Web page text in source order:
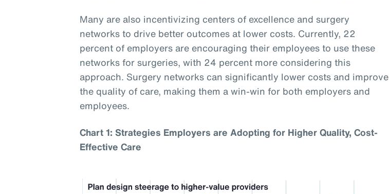
Many are also incentivizing centers of excellence and surgery
networks to drive better outcomes at lower costs. Currently, 22
percent of employers are encouraging their employees to use these
networks for surgeries, with 24 percent more considering this
approach. Surgery networks can significantly lower costs and improve
the quality of care, making them a win-win for both employers and
employees.
Chart 1: Strategies Employers are Adopting for Higher Quality, Cost-
Effective Care